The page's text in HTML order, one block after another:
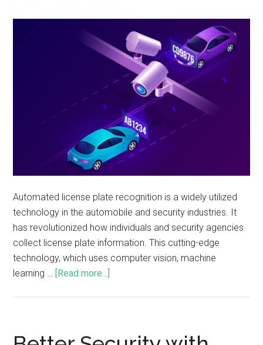
Automated license plate recognition is a widely utilized
technology in the automobile and security industries. It
has revolutionized how individuals and security agencies
collect license plate information. This cutting-edge
technology, which uses computer vision, machine
learning …
[Read more...]